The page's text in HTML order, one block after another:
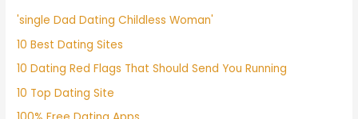
'single Dad Dating Childless Woman'
10 Best Dating Sites
10 Dating Red Flags That Should Send You Running
10 Top Dating Site